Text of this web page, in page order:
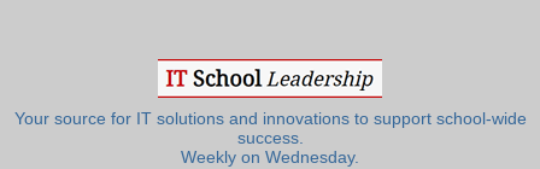
Your source for IT solutions and innovations to support school-wide
success.
Weekly on Wednesday.